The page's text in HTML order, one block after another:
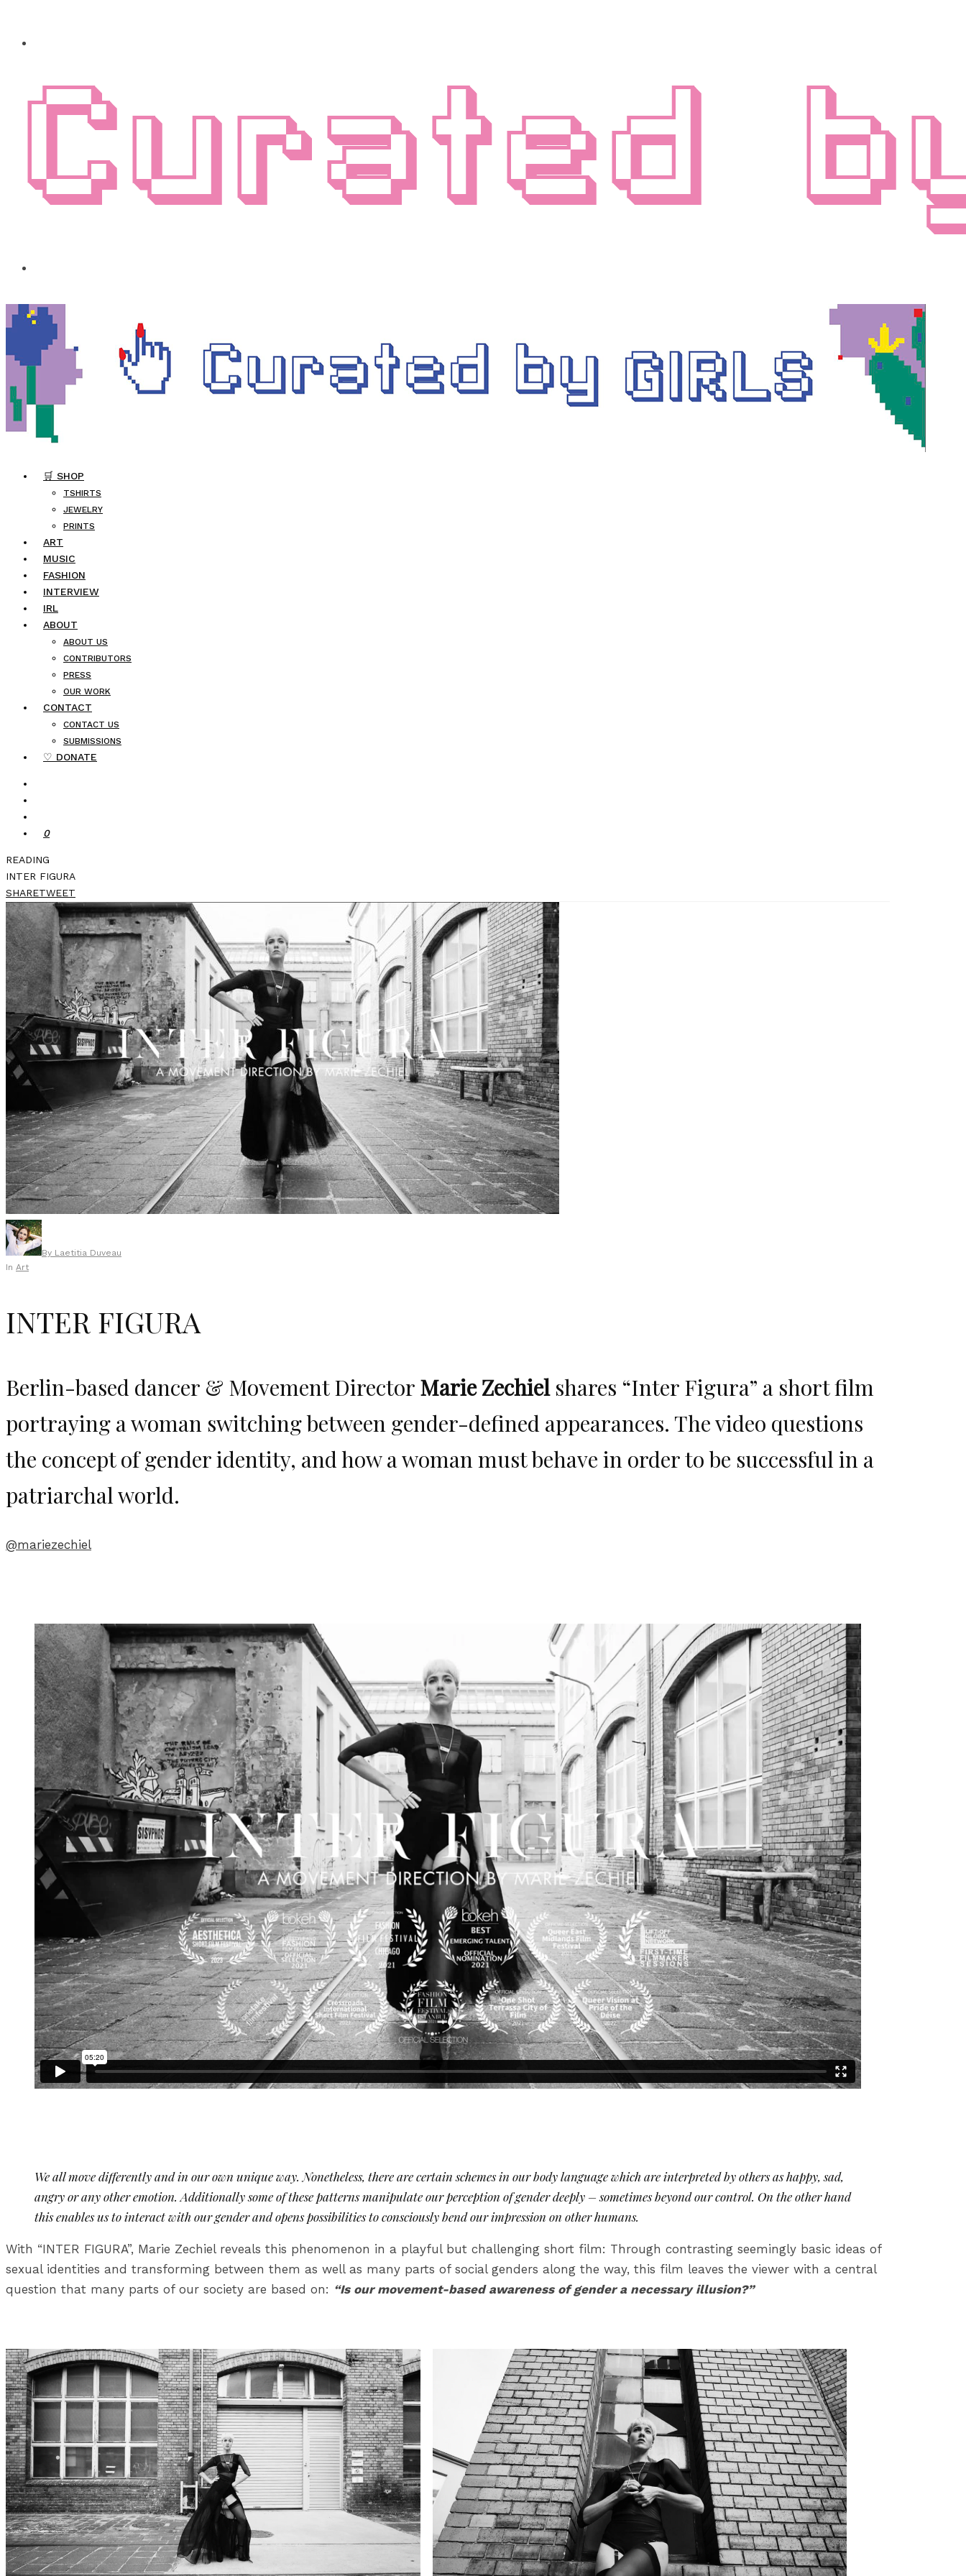
🛒 SHOP
TSHIRTS
JEWELRY
PRINTS
ART
MUSIC
FASHION
INTERVIEW
IRL
ABOUT
ABOUT US
CONTRIBUTORS
PRESS
OUR WORK
CONTACT
CONTACT US
SUBMISSIONS
♡ DONATE
0
READING
INTER FIGURA
SHARETWEET
By Laetitia Duveau
In Art
INTER FIGURA
Berlin-based dancer & Movement Director Marie Zechielshares “Inter Figura” a short film
portraying a woman switching between gender-defined appearances. The video questions
the concept of gender identity, and how a woman must behave in order to be successful in a
patriarchal world.
@mariezechiel
We all move differently and in our own unique way. Nonetheless, there are certain schemes in our body language which are interpreted by others as happy, sad,
angry or any other emotion. Additionally some of these patterns manipulate our perception of gender deeply – sometimes beyond our control. On the other hand
this enables us to interact with our gender and opens possibilities to consciously bend our impression on other humans.
With “INTER FIGURA”, Marie Zechiel reveals this phenomenon in a playful but challenging short film: Through contrasting seemingly basic ideas of
sexual identities and transforming between them as well as many parts of social genders along the way, this film leaves the viewer with a central
question that many parts of our society are based on: “Is our movement-based awareness of gender a necessary illusion?”